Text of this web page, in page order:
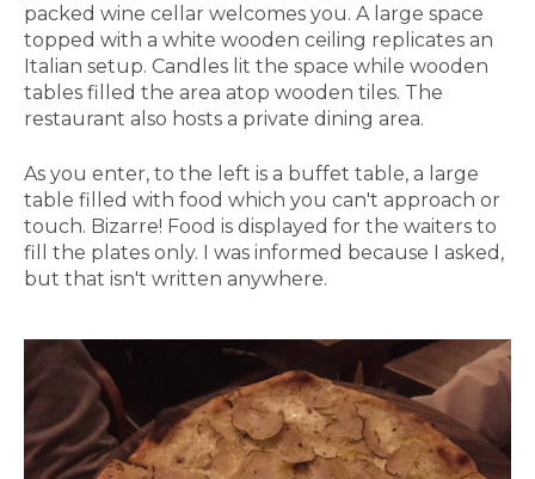
packed wine cellar welcomes you. A large space
topped with a white wooden ceiling replicates an
Italian setup. Candles lit the space while wooden
tables filled the area atop wooden tiles. The
restaurant also hosts a private dining area.
As you enter, to the left is a buffet table, a large
table filled with food which you can't approach or
touch. Bizarre! Food is displayed for the waiters to
fill the plates only. I was informed because I asked,
but that isn't written anywhere.